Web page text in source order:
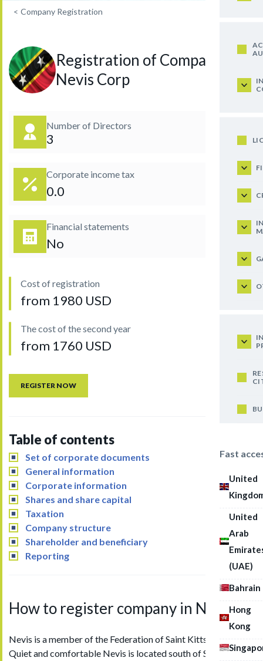
Fast
United
United
Arab
(UAE)
Bahrain
Hong
Kong
< Company Registration
Registration of Company in
Nevis Corp
Number of Directors
3
Corporate income tax
0.0
Financial statements
No
Cost of registration
from 1980 USD
The cost of the second year
from 1760 USD
REGISTER NOW
Table of contents
Set of corporate documents
General information
Corporate information
Shares and share capital
Taxation
Company structure
Shareholder and beneficiary
Reporting
How to register company in Nevis
Nevis is a member of the Federation of Saint Kitts and Nevis.
Quiet and comfortable Nevis is located south of Saint Kitts,